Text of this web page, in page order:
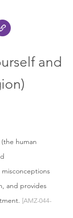
and
human
and provides
[AMZ-044-